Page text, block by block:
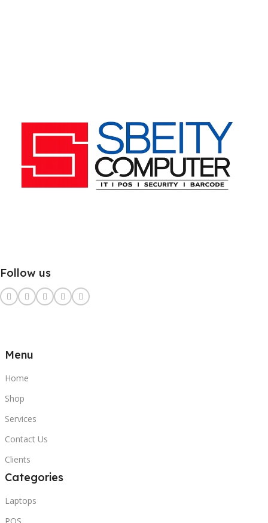
Follow us
Menu
Home
Shop
Services
Contact Us
Clients
Categories
Laptops